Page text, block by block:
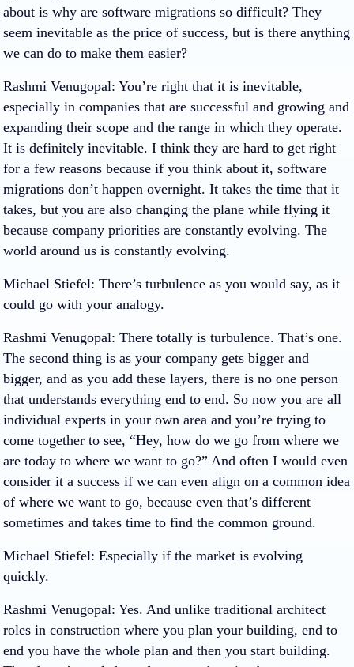
about is why are software migrations so difficult? They
seem inevitable as the price of success, but is there anything
we can do to make them easier?
Rashmi Venugopal: You’re right that it is inevitable,
especially in companies that are successful and growing and
expanding their scope and the range in which they operate.
It is definitely inevitable. I think they are hard to get right
for a few reasons because if you think about it, software
migrations don’t happen overnight. It takes the time that it
takes, but you are also changing the plane while flying it
because company priorities are constantly evolving. The
world around us is constantly evolving.
Michael Stiefel: There’s turbulence as you would say, as it
could go with your analogy.
Rashmi Venugopal: There totally is turbulence. That’s one.
The second thing is as your company gets bigger and
bigger, and as you add these layers, there is no one person
that understands everything end to end. So now you are all
individual experts in your own area and you’re trying to
come together to see, “Hey, how do we go from where we
are today to where we want to go?” And often I would even
consider it a success if we can even align on a common idea
of where we want to go, because even that’s different
sometimes and takes time to find the common ground.
Michael Stiefel: Especially if the market is evolving
quickly.
Rashmi Venugopal: Yes. And unlike traditional architect
roles in construction where you plan your building, end to
end you have the whole plan and then you start building.